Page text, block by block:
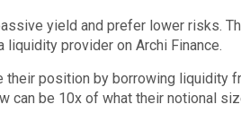
yield and prefer lower risks.
provider on Archi Finance.
their position by borrowing liquidity
can be 10x of what their notional